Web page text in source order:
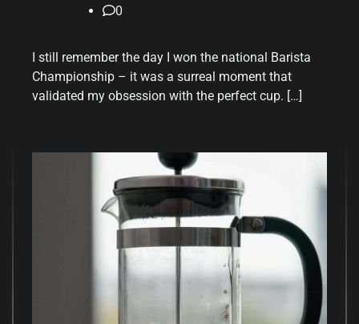
0
I still remember the day I won the national Barista
Championship – it was a surreal moment that
validated my obsession with the perfect cup. […]